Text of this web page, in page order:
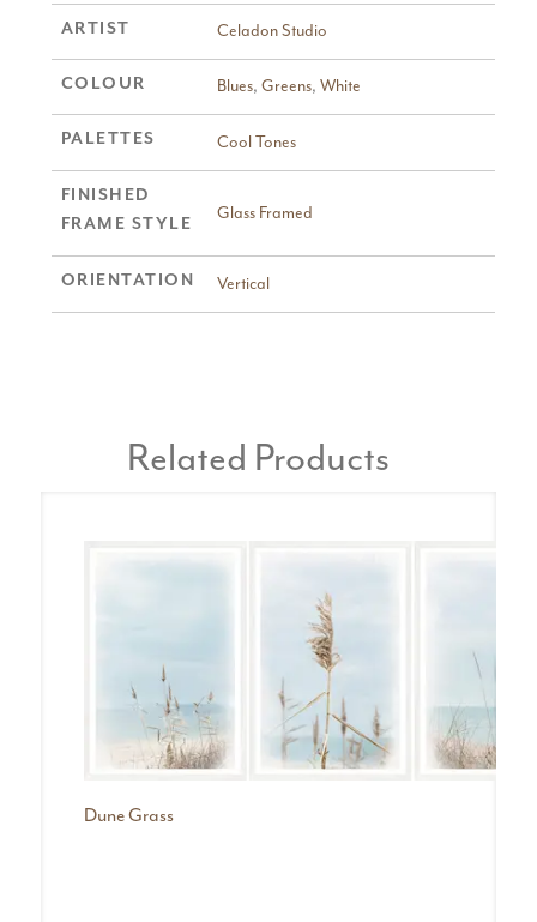
ARTIST Celadon Studio
COLOUR Blues, Greens, White
PALETTES Cool Tones
FINISHED
FRAME STYLE
Glass Framed
ORIENTATION Vertical
Related Products
Dune Grass